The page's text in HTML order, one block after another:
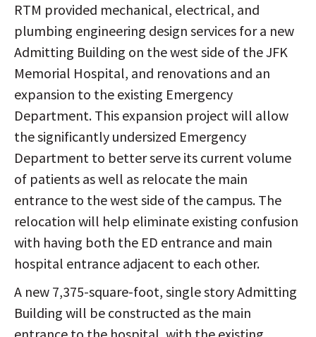
RTM provided mechanical, electrical, and
plumbing engineering design services for a new
Admitting Building on the west side of the JFK
Memorial Hospital, and renovations and an
expansion to the existing Emergency
Department. This expansion project will allow
the significantly undersized Emergency
Department to better serve its current volume
of patients as well as relocate the main
entrance to the west side of the campus. The
relocation will help eliminate existing confusion
with having both the ED entrance and main
hospital entrance adjacent to each other.
A new 7,375-square-foot, single story Admitting
Building will be constructed as the main